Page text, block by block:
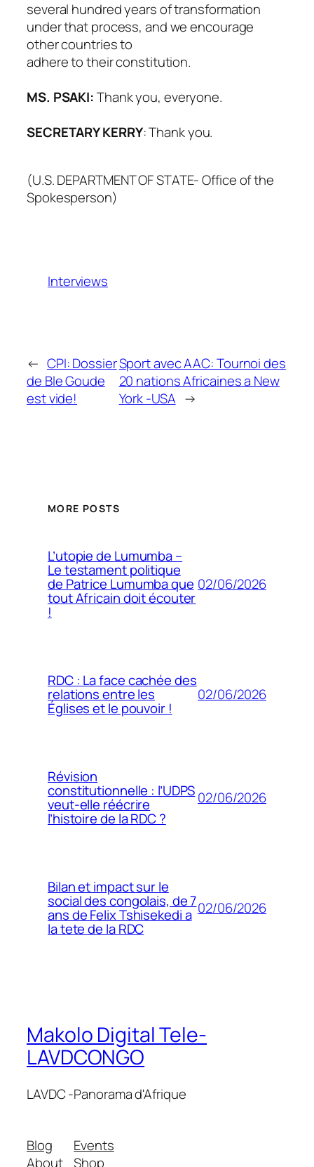
several hundred years of transformation
under that process, and we encourage
other countries to
adhere to their constitution.
MS. PSAKI:Thank you, everyone.
SECRETARY KERRY: Thank you.
(U.S. DEPARTMENT OF STATE- Office of the
Spokesperson)
Interviews
← CPI: Dossier
de Ble Goude
est vide!
Sport avec AAC: Tournoi des
20 nations Africaines a New
York -USA →
MORE POSTS
L’utopie de Lumumba –
Le testament politique
de Patrice Lumumba que
tout Africain doit écouter
!
02/06/2026
RDC : La face cachée des
relations entre les
Églises et le pouvoir !
02/06/2026
Révision
constitutionnelle : l’UDPS
veut-elle réécrire
l’histoire de la RDC ?
02/06/2026
Bilan et impact sur le
social des congolais, de 7
ans de Felix Tshisekedi a
la tete de la RDC
02/06/2026
Makolo Digital Tele-
LAVDCONGO
LAVDC -Panorama d'Afrique
Blog
About
Events
Shop